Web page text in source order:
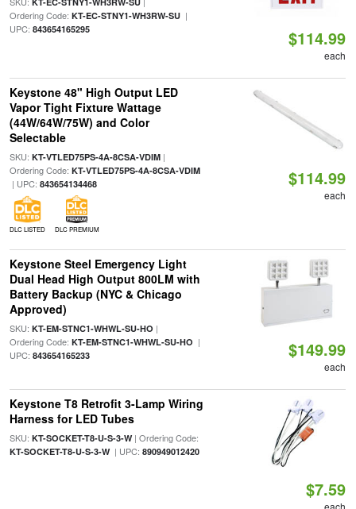
Ordering Code: KT-EC-STNY1-WH3RW-SU|
UPC: 843654165295 $114.99
each
Keystone 48" High Output LED
Vapor Tight Fixture Wattage
(44W/64W/75W) and Color
Selectable
SKU: KT-VTLED75PS-4A-8CSA-VDIM|
Ordering Code: KT-VTLED75PS-4A-8CSA-VDIM
| UPC: 843654134468
DLC LISTED DLC PREMIUM
$114.99
each
Keystone Steel Emergency Light
Dual Head High Output 800LM with
Battery Backup (NYC & Chicago
Approved)
SKU: KT-EM-STNC1-WHWL-SU-HO |
Ordering Code: KT-EM-STNC1-WHWL-SU-HO |
UPC: 843654165233 $149.99
each
Keystone T8 Retrofit 3-Lamp Wiring
Harness for LED Tubes
SKU: KT-SOCKET-T8-U-S-3-W| Ordering Code:
KT-SOCKET-T8-U-S-3-W| UPC: 890949012420
$7.59
each